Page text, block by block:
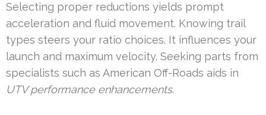
Selecting proper reductions yields prompt
acceleration and fluid movement. Knowing trail
types steers your ratio choices. It influences your
launch and maximum velocity. Seeking parts from
specialists such as American Off-Roads aids in
UTV performance enhancements.